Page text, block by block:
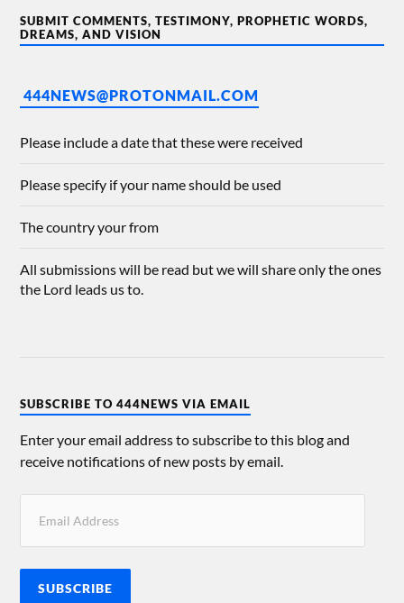
SUBMIT COMMENTS, TESTIMONY, PROPHETIC WORDS,
DREAMS, AND VISION
444NEWS@PROTONMAIL.COM
Please include a date that these were received
Please specify if your name should be used
The country your from
All submissions will be read but we will share only the ones
the Lord leads us to.
SUBSCRIBE TO 444NEWS VIA EMAIL
Enter your email address to subscribe to this blog and
receive notifications of new posts by email.
SUBSCRIBE